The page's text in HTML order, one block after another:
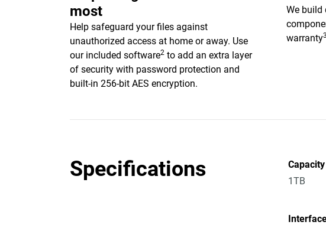
most
Help safeguard your files against
unauthorized access at home or away. Use
our included software2 to add an extra layer
of security with password protection and
built-in 256-bit AES encryption.
We build
warranty3
Specifications
Capacity
1TB